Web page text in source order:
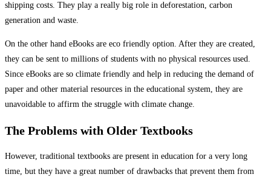
shipping costs. They play a really big role in deforestation, carbon
generation and waste.
On the other hand eBooks are eco friendly option. After they are created,
they can be sent to millions of students with no physical resources used.
Since eBooks are so climate friendly and help in reducing the demand of
paper and other material resources in the educational system, they are
unavoidable to affirm the struggle with climate change.
The Problems with Older Textbooks
However, traditional textbooks are present in education for a very long
time, but they have a great number of drawbacks that prevent them from